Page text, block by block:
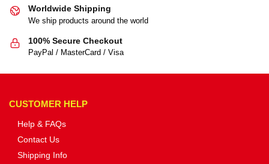
Worldwide Shipping
We ship products around the world
100% Secure Checkout
PayPal / MasterCard / Visa
CUSTOMER HELP
Help & FAQs
Contact Us
Shipping Info